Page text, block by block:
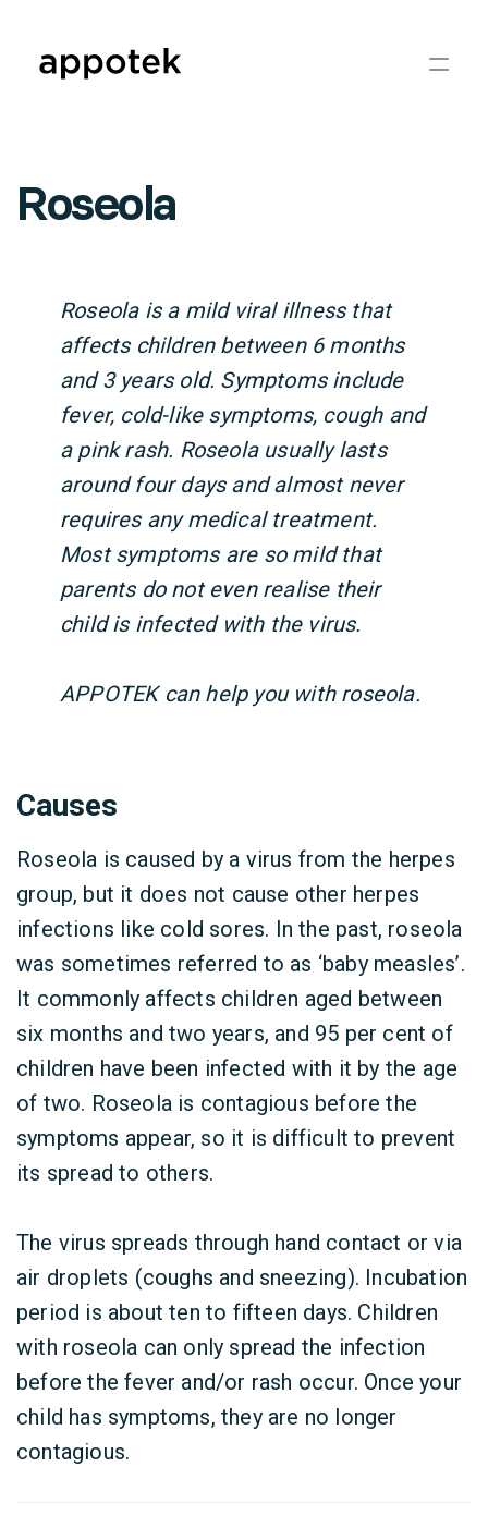
Roseola
Roseola is a mild viral illness that
affects children between 6 months
and 3 years old. Symptoms include
fever, cold-like symptoms, cough and
a pink rash. Roseola usually lasts
around four days and almost never
requires any medical treatment.
Most symptoms are so mild that
parents do not even realise their
child is infected with the virus.
APPOTEK can help you with roseola.
Causes
Roseola is caused by a virus from the herpes
group, but it does not cause other herpes
infections like cold sores. In the past, roseola
was sometimes referred to as ‘baby measles’.
It commonly affects children aged between
six months and two years, and 95 per cent of
children have been infected with it by the age
of two. Roseola is contagious before the
symptoms appear, so it is difficult to prevent
its spread to others.
The virus spreads through hand contact or via
air droplets (coughs and sneezing). Incubation
period is about ten to fifteen days. Children
with roseola can only spread the infection
before the fever and/or rash occur. Once your
child has symptoms, they are no longer
contagious.